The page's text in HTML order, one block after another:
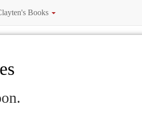
Books